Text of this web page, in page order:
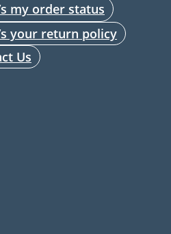
my order status
your return policy
Us